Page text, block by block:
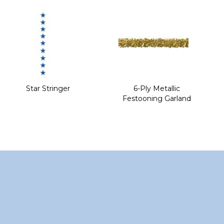
Star Stringer
6-Ply Metallic
Festooning Garland